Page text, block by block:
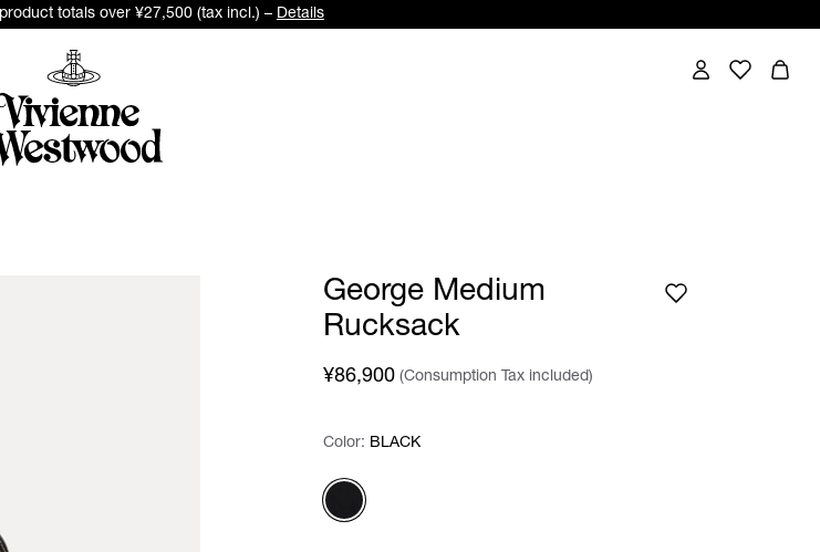
totals over ¥27,500 (tax incl.) – Details
George Medium
Rucksack
¥86,900 (Consumption Tax included)
Color: Please select
Color: BLACK